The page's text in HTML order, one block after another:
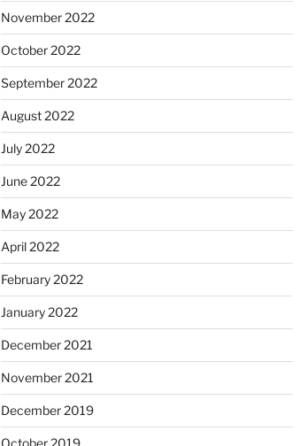
November 2022
October 2022
September 2022
August 2022
July 2022
June 2022
May 2022
April 2022
February 2022
January 2022
December 2021
November 2021
December 2019